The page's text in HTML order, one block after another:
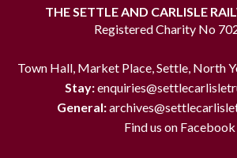
THE SETTLE AND CARLISLE
Registered Charity No
Town Hall, Market Place, Settle, North
Stay:
General:
Find us on Facebook